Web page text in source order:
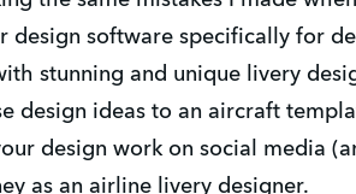
design software specifically for
stunning and unique livery
design ideas to an aircraft
design work on social media
as an airline livery designer.